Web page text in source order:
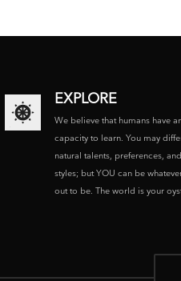
EXPLORE
We believe that humans have
capacity to learn. You may
natural talents, preferences,
styles; but YOU can be
out to be. The world is your